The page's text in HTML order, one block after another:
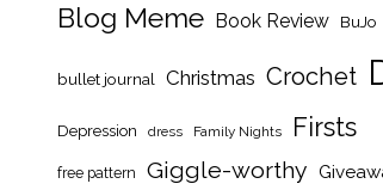
Blog Meme Book Review BuJo
bullet journal Christmas Crochet
Depression dress Family Nights Firsts
free pattern Giggle-worthy